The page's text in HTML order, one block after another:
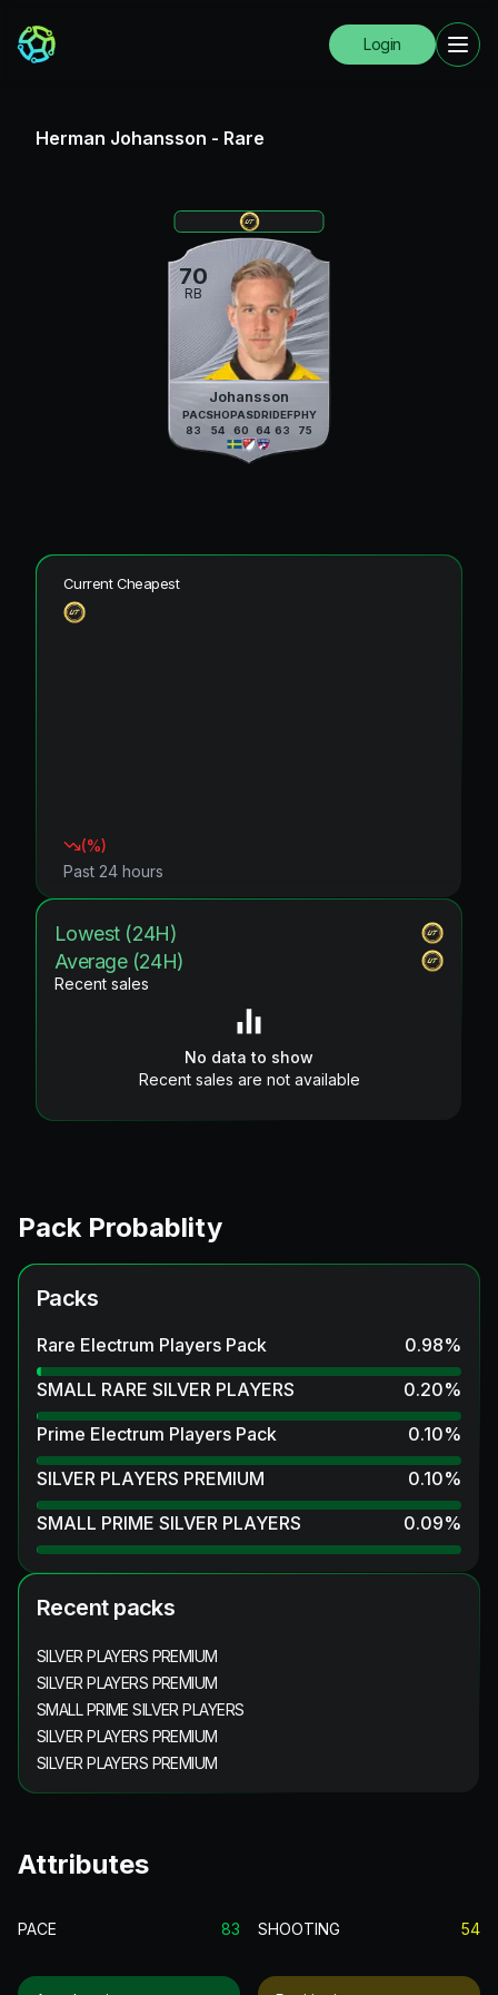
Login
Herman Johansson - Rare
70
RB
Johansson
PAC
83
SHO
54
PAS
60
DRI
64
DEF
63
PHY
75
Current Cheapest
(%)
Past 24 hours
Lowest (24H)
Average (24H)
Recent sales
No data to show
Recent sales are not available
Pack Probablity
Packs
Rare Electrum Players Pack 0.98%
SMALL RARE SILVER PLAYERS
0.20%
Prime Electrum Players Pack
0.10%
SILVER PLAYERS PREMIUM
0.10%
SMALL PRIME SILVER PLAYERS
0.09%
Recent packs
SILVER PLAYERS PREMIUM
SILVER PLAYERS PREMIUM
SMALL PRIME SILVER PLAYERS
SILVER PLAYERS PREMIUM
SILVER PLAYERS PREMIUM
Attributes
PACE 83 SHOOTING 54